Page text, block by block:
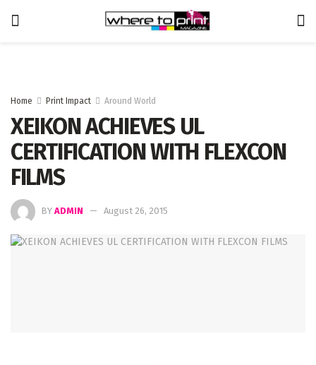
Home Print Impact Around World
XEIKON ACHIEVES UL
CERTIFICATION WITH FLEXCON
FILMS
BY ADMIN August 26, 2015